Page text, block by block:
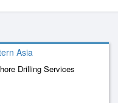
Asia
Drilling Services